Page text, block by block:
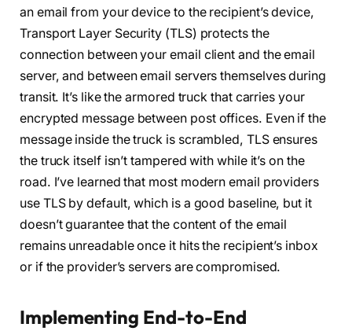
an email from your device to the recipient’s device,
Transport Layer Security (TLS) protects the
connection between your email client and the email
server, and between email servers themselves during
transit. It’s like the armored truck that carries your
encrypted message between post offices. Even if the
message inside the truck is scrambled, TLS ensures
the truck itself isn’t tampered with while it’s on the
road. I’ve learned that most modern email providers
use TLS by default, which is a good baseline, but it
doesn’t guarantee that the content of the email
remains unreadable once it hits the recipient’s inbox
or if the provider’s servers are compromised.
Implementing End-to-End